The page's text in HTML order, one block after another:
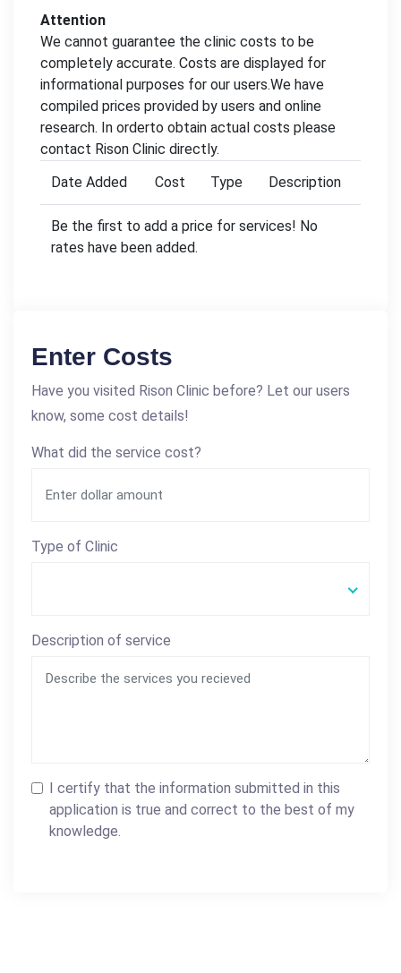
Attention
We cannot guarantee the clinic costs to be
completely accurate. Costs are displayed for
informational purposes for our users.We have
compiled prices provided by users and online
research. In orderto obtain actual costs please
contact Rison Clinic directly.
Date Added
Cost Type Description
Be the first to add a price for services! No
rates have been added.
Enter Costs
Have you visited Rison Clinic before? Let our users
know, some cost details!
What did the service cost?
Type of Clinic
Description of service
I certify that the information submitted in this
application is true and correct to the best of my
knowledge.